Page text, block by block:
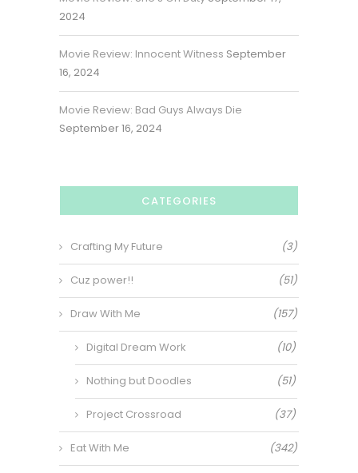
2024
Movie Review: Innocent Witness September
16, 2024
Movie Review: Bad Guys Always Die
September 16, 2024
CATEGORIES
Crafting My Future (3)
Cuz power!! (51)
Draw With Me (157)
Digital Dream Work (10)
Nothing but Doodles (51)
Project Crossroad (37)
Eat With Me (342)